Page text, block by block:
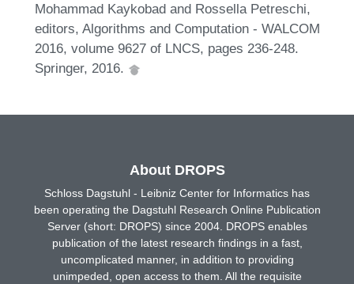
Mohammad Kaykobad and Rossella Petreschi,
editors, Algorithms and Computation - WALCOM
2016, volume 9627 of LNCS, pages 236-248.
Springer, 2016.
About DROPS
Schloss Dagstuhl - Leibniz Center for Informatics has
been operating the Dagstuhl Research Online Publication
Server (short: DROPS) since 2004. DROPS enables
publication of the latest research findings in a fast,
uncomplicated manner, in addition to providing
unimpeded, open access to them. All the requisite